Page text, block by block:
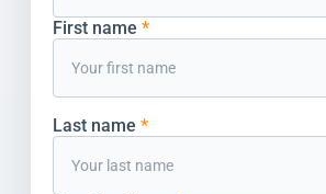
First name *
Last name *